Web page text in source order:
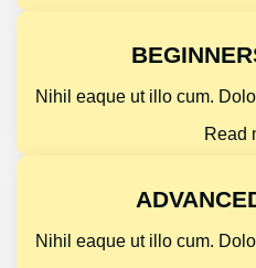
Nihil eaque ut illo cum.
Read
Nihil eaque ut illo cum.